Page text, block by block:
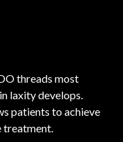
threads most
laxity develops.
patients to achieve
treatment.